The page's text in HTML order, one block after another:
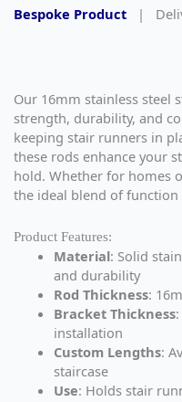
Bespoke Product |
Our 16mm stainless steel
strength, durability, and
keeping stair runners in
these rods enhance your
hold. Whether for homes
the ideal blend of function
Product Features:
Material: Solid
and durability
Rod Thickness:
Bracket Thickness
installation
Custom Lengths:
staircase
Use: Holds stair